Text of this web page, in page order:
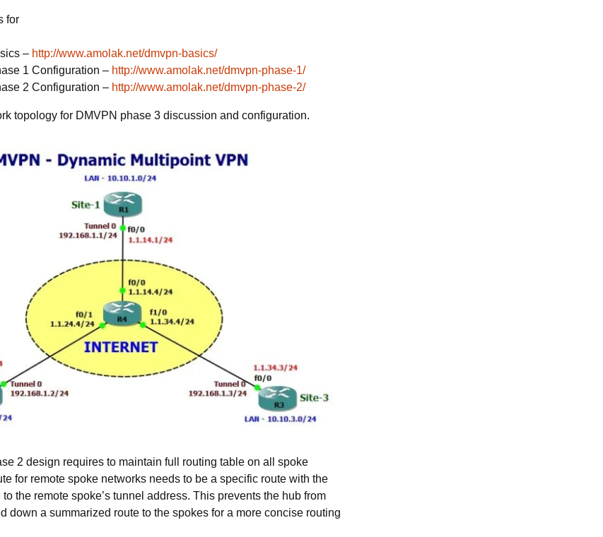
for
– http://www.amolak.net/dmvpn-basics/
1 Configuration – http://www.amolak.net/dmvpn-phase-1/
2 Configuration – http://www.amolak.net/dmvpn-phase-2/
topology for DMVPN phase 3 discussion and configuration.
2 design requires to maintain full routing table on all spoke
for remote spoke networks needs to be a specific route with the
the remote spoke’s tunnel address. This prevents the hub from
down a summarized route to the spokes for a more concise routing